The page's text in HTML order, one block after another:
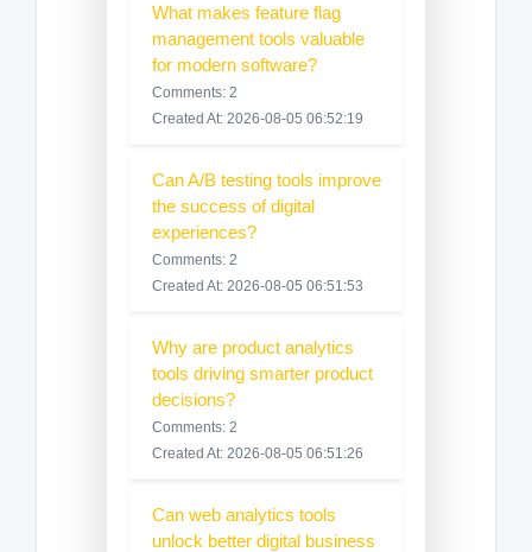
What makes feature flag
management tools valuable
for modern software?
Comments: 2
Created At: 2026-08-05 06:52:19
Can A/B testing tools improve
the success of digital
experiences?
Comments: 2
Created At: 2026-08-05 06:51:53
Why are product analytics
tools driving smarter product
decisions?
Comments: 2
Created At: 2026-08-05 06:51:26
Can web analytics tools
unlock better digital business